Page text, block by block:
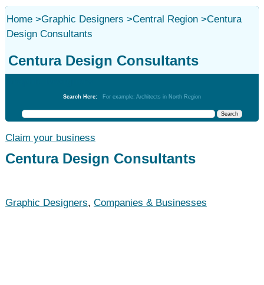
Home>Graphic Designers >Central Region>Centura
Design Consultants
Centura Design Consultants
Search Here: For example: Architects in North Region
Claim your business
Centura Design Consultants
Graphic Designers, Companies & Businesses